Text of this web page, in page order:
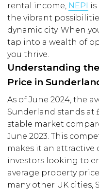
rental income, NEPI is
the vibrant
dynamic city. When
tap into a wealth of
you thrive.
Understanding
Price in
As of June 2024, the
Sunderland stands at
stable market
June 2023. This
makes it an
investors looking to
average property
many other UK cities,